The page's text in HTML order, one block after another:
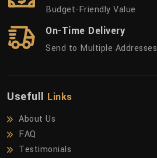
Budget-Friendly Value
On-Time Delivery
Send to Multiple Addresses
Usefull Links
About Us
FAQ
Testimonials